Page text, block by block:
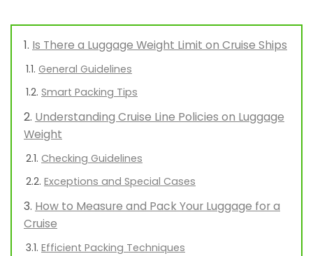
Is There a Luggage Weight Limit on Cruise Ships
General Guidelines
Smart Packing Tips
Understanding Cruise Line Policies on Luggage
Weight
Checking Guidelines
Exceptions and Special Cases
How to Measure and Pack Your Luggage for a
Cruise
Efficient Packing Techniques